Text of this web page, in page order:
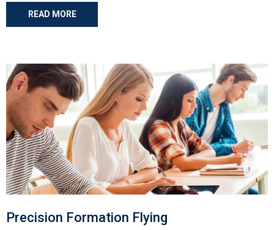
READ MORE
Precision Formation Flying